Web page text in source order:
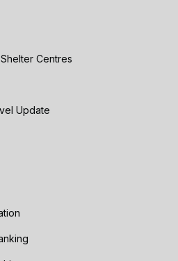
Centres
Update